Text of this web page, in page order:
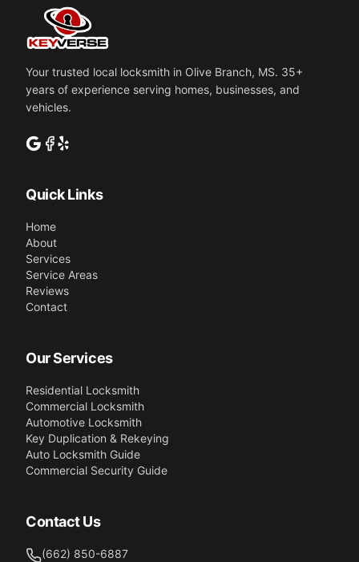
Your trusted local locksmith in Olive Branch, MS. 35+
years of experience serving homes, businesses, and
vehicles.
Quick Links
Home
About
Services
Service Areas
Reviews
Contact
Our Services
Residential Locksmith
Commercial Locksmith
Automotive Locksmith
Key Duplication & Rekeying
Auto Locksmith Guide
Commercial Security Guide
Contact Us
(662) 850-6887